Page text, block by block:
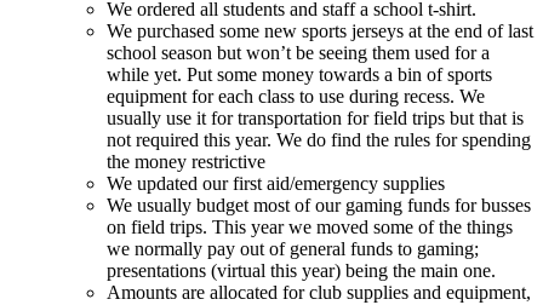
We ordered all students and staff a school t-shirt.
We purchased some new sports jerseys at the end of last
school season but won’t be seeing them used for a
while yet. Put some money towards a bin of sports
equipment for each class to use during recess. We
usually use it for transportation for field trips but that is
not required this year. We do find the rules for spending
the money restrictive
We updated our first aid/emergency supplies
We usually budget most of our gaming funds for busses
on field trips. This year we moved some of the things
we normally pay out of general funds to gaming;
presentations (virtual this year) being the main one.
Amounts are allocated for club supplies and equipment,